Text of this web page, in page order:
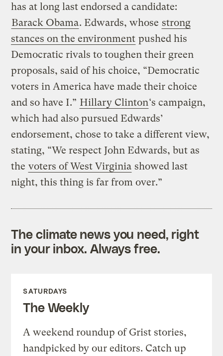
has at long last endorsed a candidate:
Barack Obama. Edwards, whose strong
stances on the environment pushed his
Democratic rivals to toughen their green
proposals, said of his choice, “Democratic
voters in America have made their choice
and so have I.” Hillary Clinton‘s campaign,
which had also pursued Edwards’
endorsement, chose to take a different view,
stating, “We respect John Edwards, but as
the voters of West Virginia showed last
night, this thing is far from over.”
The climate news you need, right
in your inbox. Always free.
SATURDAYS
The Weekly
A weekend roundup of Grist stories,
handpicked by our editors. Catch up